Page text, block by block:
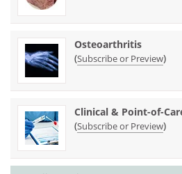
Osteoarthritis
(Subscribe or Preview)
Clinical & Point-of-
(Subscribe or Preview)